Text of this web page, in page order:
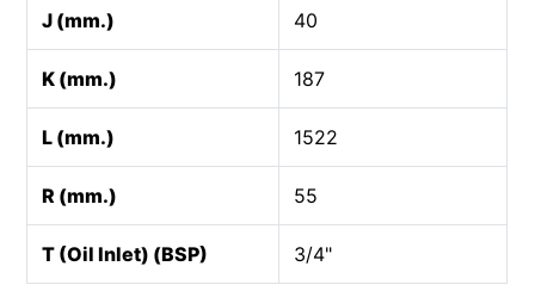
J (mm.) 40
K (mm.) 187
L (mm.) 1522
R (mm.) 55
T (Oil Inlet) (BSP) 3/4"